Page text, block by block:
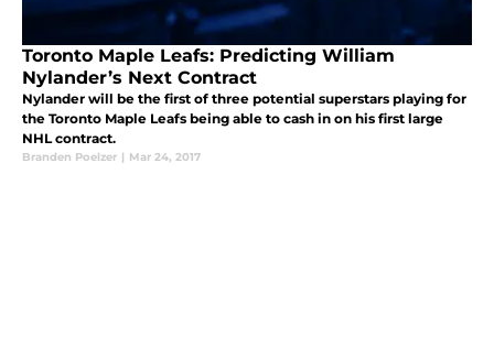
Toronto Maple Leafs: Predicting William
Nylander’s Next Contract
Nylander will be the first of three potential superstars playing for
the Toronto Maple Leafs being able to cash in on his first large
NHL contract.
Branden Poelzer | Mar 24, 2017